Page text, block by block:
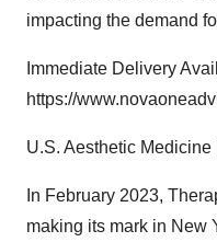
impacting the demand
Immediate Delivery
https://
U.S. Aesthetic
In February 2023,
making its mark in New